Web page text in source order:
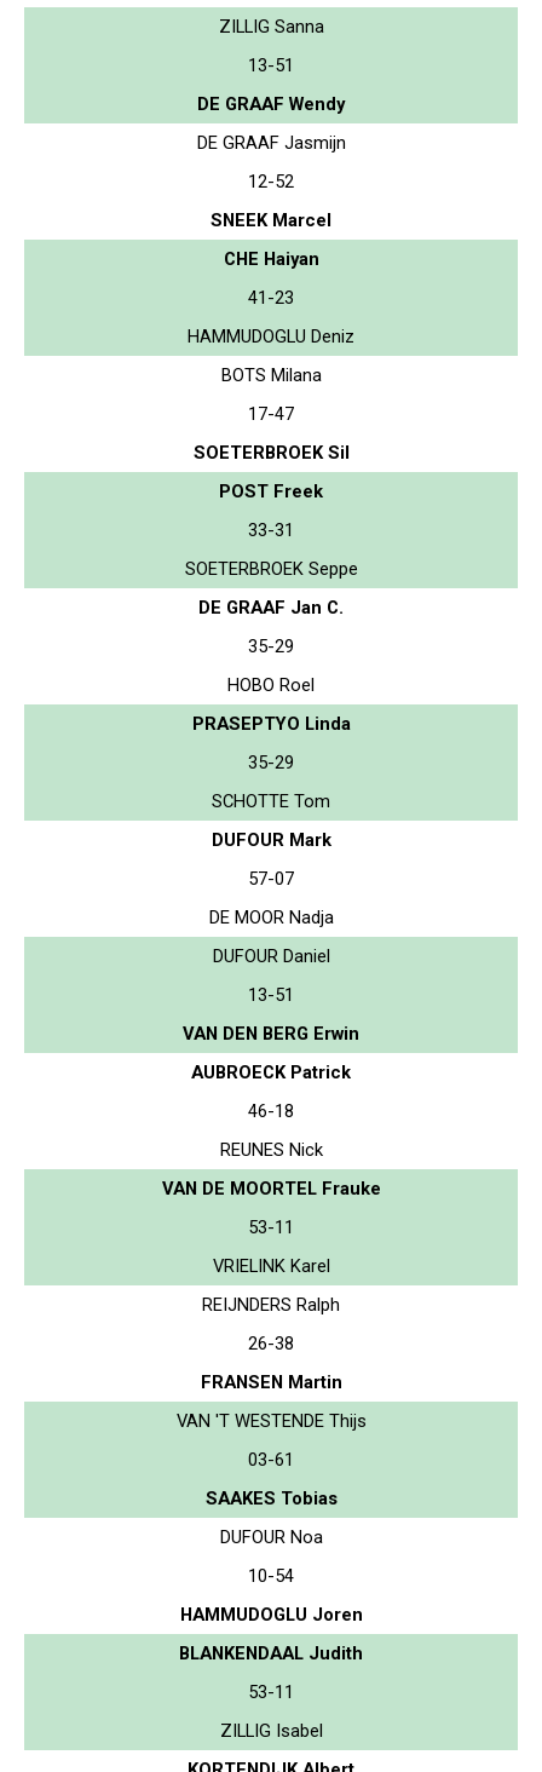
ZILLIG Sanna
13-51
DE GRAAF Wendy
DE GRAAF Jasmijn
12-52
SNEEK Marcel
CHE Haiyan
41-23
HAMMUDOGLU Deniz
BOTS Milana
17-47
SOETERBROEK Sil
POST Freek
33-31
SOETERBROEK Seppe
DE GRAAF Jan C.
35-29
HOBO Roel
PRASEPTYO Linda
35-29
SCHOTTE Tom
DUFOUR Mark
57-07
DE MOOR Nadja
DUFOUR Daniel
13-51
VAN DEN BERG Erwin
AUBROECK Patrick
46-18
REUNES Nick
VAN DE MOORTEL Frauke
53-11
VRIELINK Karel
REIJNDERS Ralph
26-38
FRANSEN Martin
VAN 'T WESTENDE Thijs
03-61
SAAKES Tobias
DUFOUR Noa
10-54
HAMMUDOGLU Joren
BLANKENDAAL Judith
53-11
ZILLIG Isabel